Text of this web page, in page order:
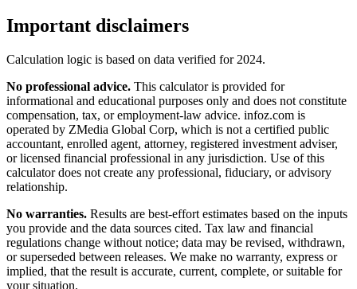
Important disclaimers
Calculation logic is based on data verified for 2024.
No professional advice. This calculator is provided for
informational and educational purposes only and does not constitute
compensation, tax, or employment-law advice. infoz.com is
operated by ZMedia Global Corp, which is not a certified public
accountant, enrolled agent, attorney, registered investment adviser,
or licensed financial professional in any jurisdiction. Use of this
calculator does not create any professional, fiduciary, or advisory
relationship.
No warranties. Results are best-effort estimates based on the inputs
you provide and the data sources cited. Tax law and financial
regulations change without notice; data may be revised, withdrawn,
or superseded between releases. We make no warranty, express or
implied, that the result is accurate, current, complete, or suitable for
your situation.